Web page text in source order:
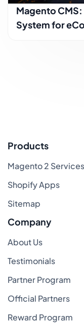
Magento
System for
Products
Magento 2 Services
Shopify Apps
Sitemap
Company
About Us
Testimonials
Partner Program
Official Partners
Reward Program